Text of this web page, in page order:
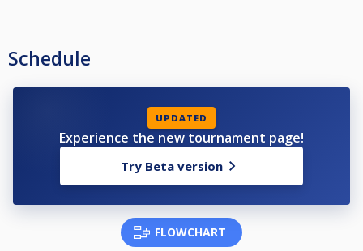
Schedule
UPDATED
Experience the new tournament page!
Try Beta version
FLOWCHART